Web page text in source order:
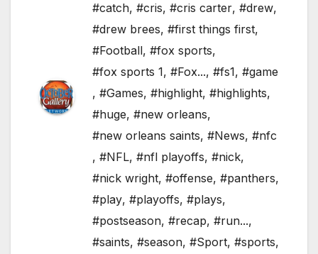
#catch, #cris, #cris carter, #drew,
#drew brees, #first things first,
#Football, #fox sports,
#fox sports 1, #Fox..., #fs1, #game
, #Games, #highlight, #highlights,
#huge, #new orleans,
#new orleans saints, #News, #nfc
, #NFL, #nfl playoffs, #nick,
#nick wright, #offense, #panthers,
#play, #playoffs, #plays,
#postseason, #recap, #run...,
#saints, #season, #Sport, #sports,